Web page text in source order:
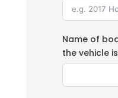
Name of
the vehicle